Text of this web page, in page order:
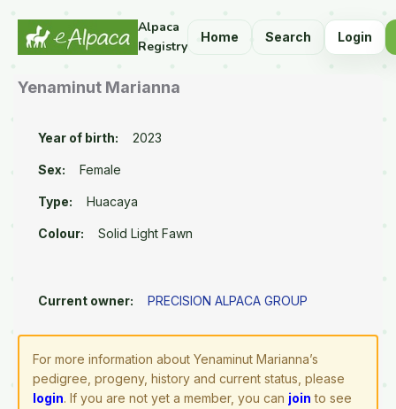
Alpaca
Registry
Home Search Login
Yenaminut Marianna
Year of birth: 2023
Sex: Female
Type: Huacaya
Colour: Solid Light Fawn
Current owner: PRECISION ALPACA GROUP
For more information about Yenaminut Marianna’s
pedigree, progeny, history and current status, please
login. If you are not yet a member, you can join to see